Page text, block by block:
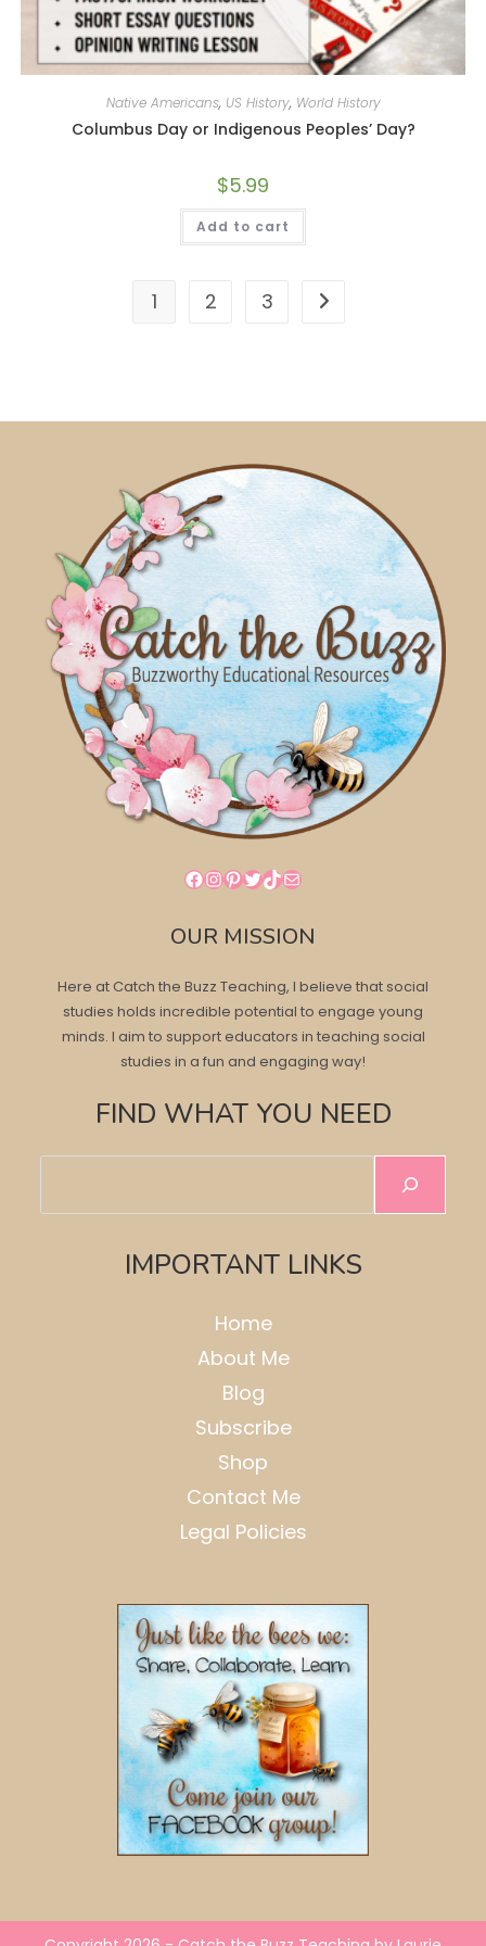
Native Americans, US History, World History
Columbus Day or Indigenous Peoples’ Day?
$5.99
Add to cart
1 2 3
Facebook
Instagram
Pinterest
Twitter
TikTok
Mail
OUR MISSION
Here at Catch the Buzz Teaching, I believe that social
studies holds incredible potential to engage young
minds. I aim to support educators in teaching social
studies in a fun and engaging way!
FIND WHAT YOU NEED
IMPORTANT LINKS
Home
About Me
Blog
Subscribe
Shop
Contact Me
Legal Policies